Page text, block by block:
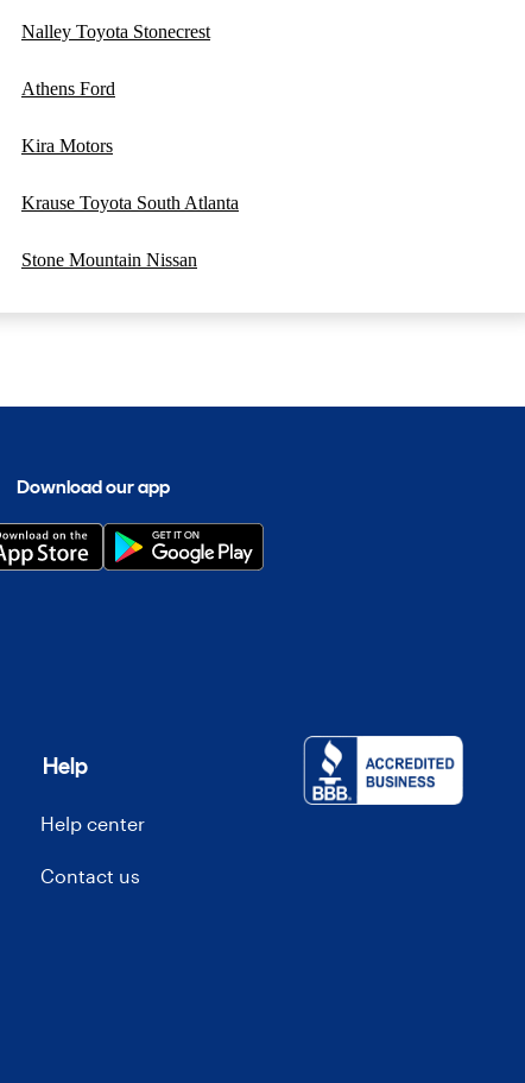
Nalley Toyota Stonecrest
Athens Ford
Kira Motors
Krause Toyota South Atlanta
Stone Mountain Nissan
Download our app
Help
Help center
Contact us